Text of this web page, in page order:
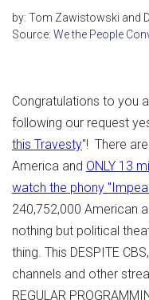
by: Tom Zawistowski and
Source: We the People
Congratulations to you
following our request
this Travesty"! There
America and ONLY 13
watch the phony
240,752,000 American
nothing but political
thing. This DESPITE
channels and other
REGULAR